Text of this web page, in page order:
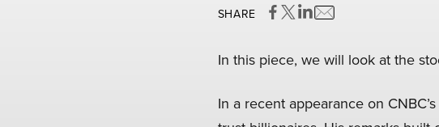
SHARE
In this piece, we will look at the
In a recent appearance on